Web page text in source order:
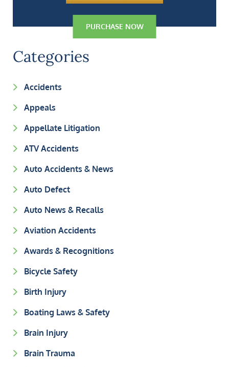
PURCHASE NOW
Categories
Accidents
Appeals
Appellate Litigation
ATV Accidents
Auto Accidents & News
Auto Defect
Auto News & Recalls
Aviation Accidents
Awards & Recognitions
Bicycle Safety
Birth Injury
Boating Laws & Safety
Brain Injury
Brain Trauma